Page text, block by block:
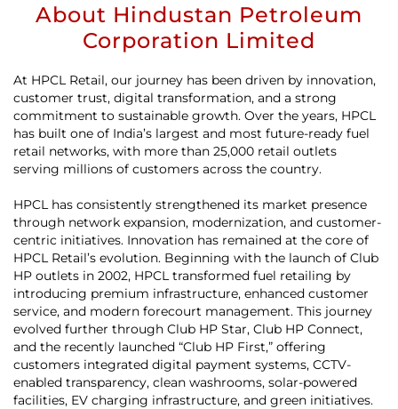
About Hindustan Petroleum
Corporation Limited
At HPCL Retail, our journey has been driven by innovation,
customer trust, digital transformation, and a strong
commitment to sustainable growth. Over the years, HPCL
has built one of India’s largest and most future-ready fuel
retail networks, with more than 25,000 retail outlets
serving millions of customers across the country.
HPCL has consistently strengthened its market presence
through network expansion, modernization, and customer-
centric initiatives. Innovation has remained at the core of
HPCL Retail’s evolution. Beginning with the launch of Club
HP outlets in 2002, HPCL transformed fuel retailing by
introducing premium infrastructure, enhanced customer
service, and modern forecourt management. This journey
evolved further through Club HP Star, Club HP Connect,
and the recently launched “Club HP First,” offering
customers integrated digital payment systems, CCTV-
enabled transparency, clean washrooms, solar-powered
facilities, EV charging infrastructure, and green initiatives.